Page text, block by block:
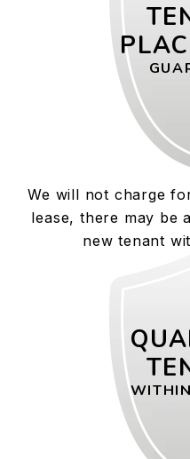
We will not charge
lease, there may be
new tenant